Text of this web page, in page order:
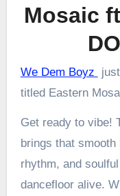
Mosaic
We Dem Boyz
titled Eastern
Get ready to vibe!
brings that
rhythm, and
dancefloor alive.